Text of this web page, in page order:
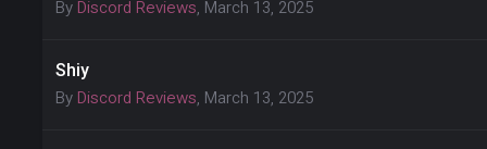
By Discord Reviews, March 13, 2025
Shiy
By Discord Reviews, March 13, 2025